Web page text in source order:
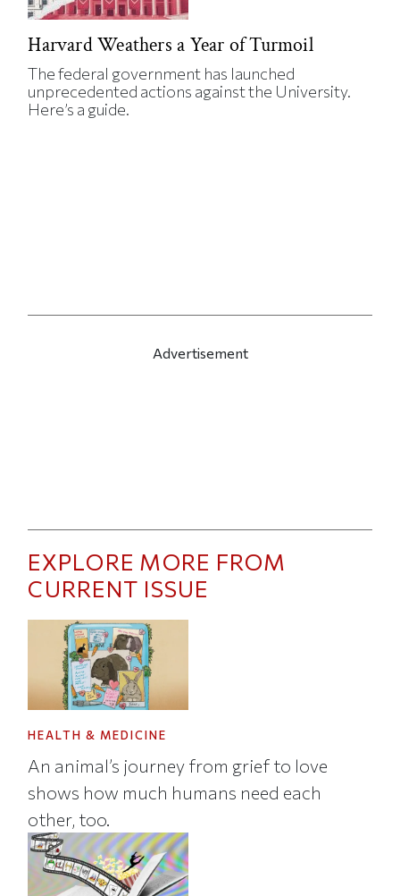
Harvard Weathers a Year of Turmoil
The federal government has launched
unprecedented actions against the University.
Here’s a guide.
Advertisement
EXPLORE MORE FROM
CURRENT ISSUE
HEALTH & MEDICINE
An animal’s journey from grief to love
shows how much humans need each
other, too.